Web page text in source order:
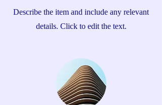
Describe the item and include any relevant
details. Click to edit the text.